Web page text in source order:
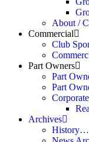
About /
Commercial
Club
Part Owners
Part
Part
Archives
History…